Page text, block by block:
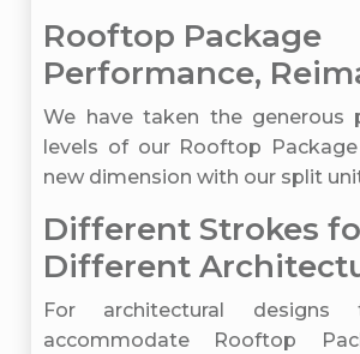
Rooftop Package
Performance,
We have taken the generous
levels of our Rooftop
new dimension with our split
Different Strokes
Different
For architectural designs
accommodate Rooftop